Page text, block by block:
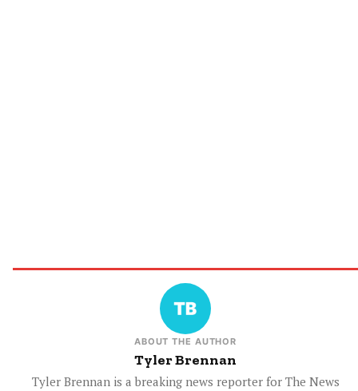
ABOUT THE AUTHOR
Tyler Brennan
Tyler Brennan is a breaking news reporter for The News